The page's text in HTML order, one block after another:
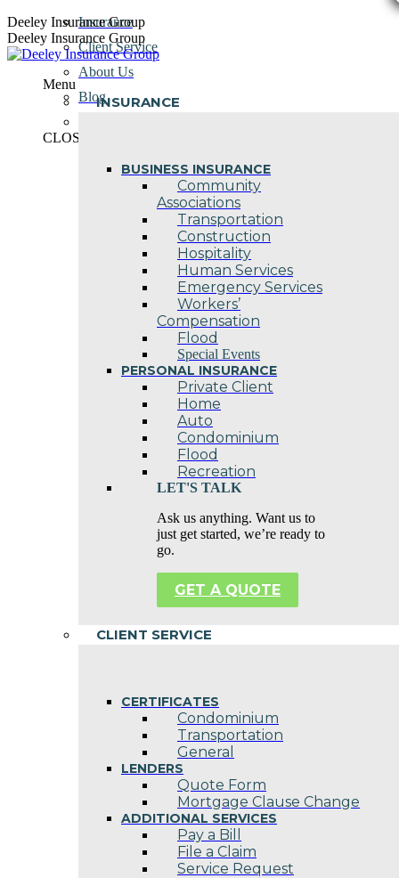
Skip
to
content
Deeley Insurance Group
Deeley Insurance Group
Menu
INSURANCE
BUSINESS INSURANCE
Community
Associations
Transportation
Construction
Hospitality
Human Services
Emergency Services
Workers’
Compensation
Flood
Special Events
PERSONAL INSURANCE
Private Client
Home
Auto
Condominium
Flood
Recreation
LET'S TALK
Ask us anything. Want us to
just get started, we’re ready to
go.
GET A QUOTE
CLIENT SERVICE
CERTIFICATES
Condominium
Transportation
General
LENDERS
Quote Form
Mortgage Clause Change
ADDITIONAL SERVICES
Pay a Bill
File a Claim
Service Request
Insurance
Client Service
About Us
Blog
CLOSE